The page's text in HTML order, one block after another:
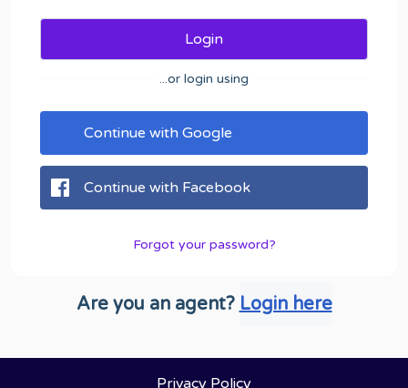
Login
...or login using
Continue with Google
Continue with Facebook
Forgot your password?
Are you an agent? Login here
Privacy Policy